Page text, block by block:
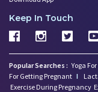
Keep In Touch
Popular Searches : Yoga
For Getting Pregnant I
Exercise During Pregnancy